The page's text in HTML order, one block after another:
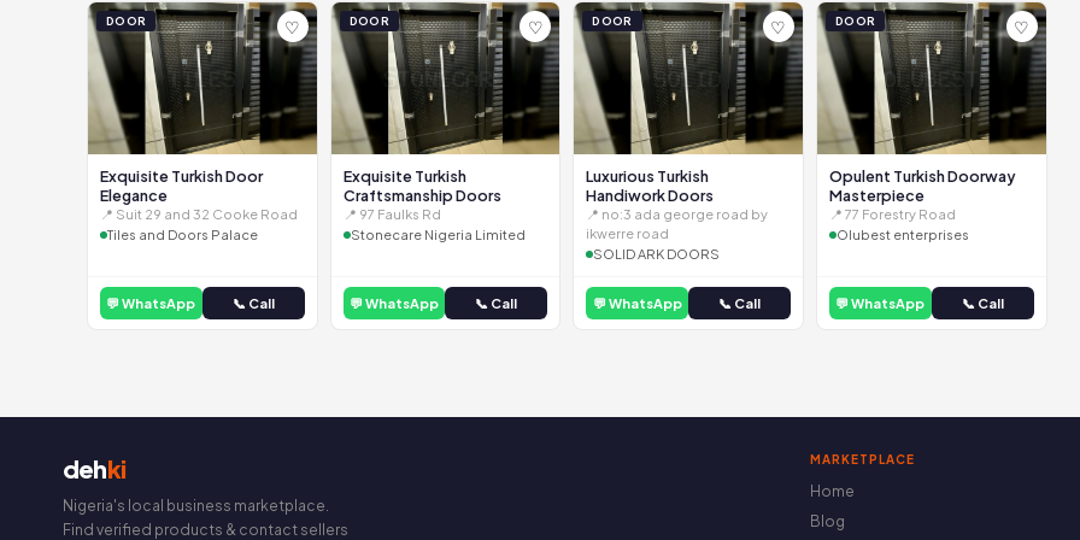
DOOR ♡
Exquisite Turkish Door
Elegance
📍 Suit 29 and 32 Cooke Road
Tiles and Doors Palace
💬 WhatsApp 📞 Call
DOOR ♡
Exquisite Turkish
Craftsmanship Doors
📍 97 Faulks Rd
Stonecare Nigeria Limited
💬 WhatsApp 📞 Call
DOOR ♡
Luxurious Turkish
Handiwork Doors
📍 no:3 ada george road by
ikwerre road
SOLID ARK DOORS
💬 WhatsApp 📞 Call
DOOR ♡
Opulent Turkish Doorway
Masterpiece
📍 77 Forestry Road
Olubest enterprises
💬 WhatsApp 📞 Call
dehki
Nigeria's local business marketplace.
Find verified products & contact sellers
MARKETPLACE
Home
Blog